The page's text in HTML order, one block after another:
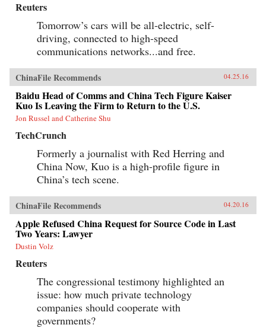
Reuters
Tomorrow’s cars will be all-electric, self-
driving, connected to high-speed
communications networks...and free.
ChinaFile Recommends 04.25.16
Baidu Head of Comms and China Tech Figure Kaiser
Kuo Is Leaving the Firm to Return to the U.S.
Jon Russel and Catherine Shu
TechCrunch
Formerly a journalist with Red Herring and
China Now, Kuo is a high-profile figure in
China’s tech scene.
ChinaFile Recommends 04.20.16
Apple Refused China Request for Source Code in Last
Two Years: Lawyer
Dustin Volz
Reuters
The congressional testimony highlighted an
issue: how much private technology
companies should cooperate with
governments?